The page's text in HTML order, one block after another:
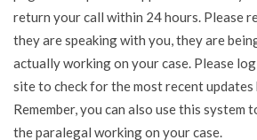
return your call within 24 hours. Please
they are speaking with you, they are
actually working on your case. Please
site to check for the most recent
Remember, you can also use this system
the paralegal working on your case.